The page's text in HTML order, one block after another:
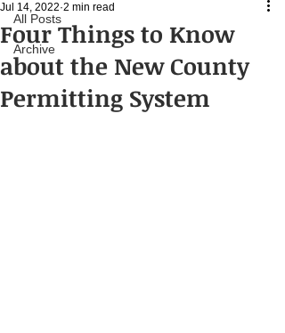
All Posts
Archive
Four Things to Know
about the New County
Permitting System
Jul 14, 2022 2 min read